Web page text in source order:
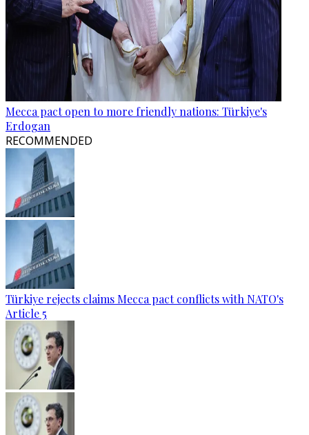
Mecca pact open to more friendly nations: Türkiye's
Erdogan
RECOMMENDED
Türkiye rejects claims Mecca pact conflicts with NATO's
Article 5